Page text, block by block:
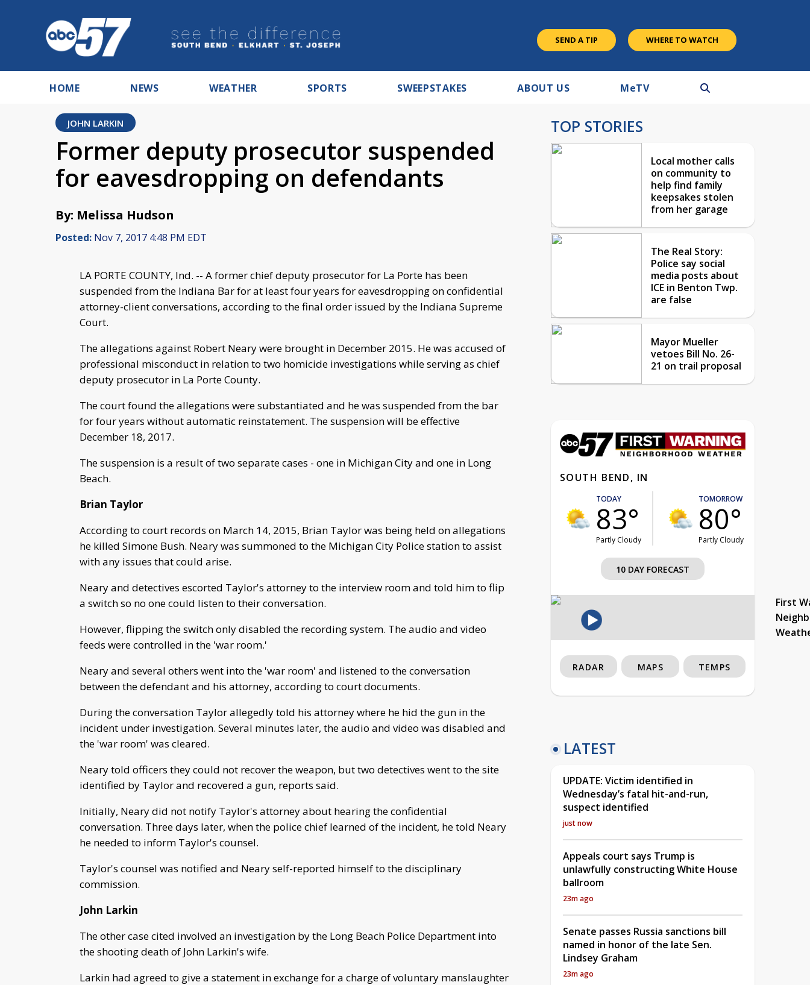
SEND A TIP WHERE TO WATCH
HOME NEWS WEATHER SPORTS SWEEPSTAKES ABOUT US MeTV
JOHN LARKIN
Former deputy prosecutor suspended
for eavesdropping on defendants
By: Melissa Hudson
Posted: Nov 7, 2017 4:48 PM EDT
LA PORTE COUNTY, Ind. -- A former chief deputy prosecutor for La Porte has been
suspended from the Indiana Bar for at least four years for eavesdropping on confidential
attorney-client conversations, according to the final order issued by the Indiana Supreme
Court.
The allegations against Robert Neary were brought in December 2015. He was accused of
professional misconduct in relation to two homicide investigations while serving as chief
deputy prosecutor in La Porte County.
The court found the allegations were substantiated and he was suspended from the bar
for four years without automatic reinstatement. The suspension will be effective
December 18, 2017.
The suspension is a result of two separate cases - one in Michigan City and one in Long
Beach.
Brian Taylor
According to court records on March 14, 2015, Brian Taylor was being held on allegations
he killed Simone Bush. Neary was summoned to the Michigan City Police station to assist
with any issues that could arise.
Neary and detectives escorted Taylor's attorney to the interview room and told him to flip
a switch so no one could listen to their conversation.
However, flipping the switch only disabled the recording system. The audio and video
feeds were controlled in the 'war room.'
Neary and several others went into the 'war room' and listened to the conversation
between the defendant and his attorney, according to court documents.
During the conversation Taylor allegedly told his attorney where he hid the gun in the
incident under investigation. Several minutes later, the audio and video was disabled and
the 'war room' was cleared.
Neary told officers they could not recover the weapon, but two detectives went to the site
identified by Taylor and recovered a gun, reports said.
Initially, Neary did not notify Taylor's attorney about hearing the confidential
conversation. Three days later, when the police chief learned of the incident, he told Neary
he needed to inform Taylor's counsel.
Taylor's counsel was notified and Neary self-reported himself to the disciplinary
commission.
John Larkin
The other case cited involved an investigation by the Long Beach Police Department into
the shooting death of John Larkin's wife.
Larkin had agreed to give a statement in exchange for a charge of voluntary manslaughter
TOP STORIES
Local mother calls
on community to
help find family
keepsakes stolen
from her garage
The Real Story:
Police say social
media posts about
ICE in Benton Twp.
are false
Mayor Mueller
vetoes Bill No. 26-
21 on trail proposal
SOUTH BEND, IN
TODAY
83°
Partly Cloudy
TOMORROW
80°
Partly Cloudy
10 DAY FORECAST
First
RADAR MAPS TEMPS
LATEST
UPDATE: Victim identified in
Wednesday’s fatal hit-and-run,
suspect identified
just now
Appeals court says Trump is
unlawfully constructing White House
ballroom
23m ago
Senate passes Russia sanctions bill
named in honor of the late Sen.
Lindsey Graham
23m ago